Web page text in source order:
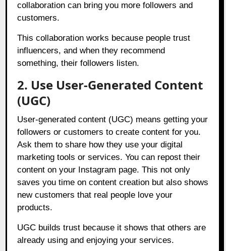
collaboration can bring you more followers and
customers.
This collaboration works because people trust
influencers, and when they recommend
something, their followers listen.
2. Use User-Generated Content
(UGC)
User-generated content (UGC) means getting your
followers or customers to create content for you.
Ask them to share how they use your digital
marketing tools or services. You can repost their
content on your Instagram page. This not only
saves you time on content creation but also shows
new customers that real people love your
products.
UGC builds trust because it shows that others are
already using and enjoying your services.